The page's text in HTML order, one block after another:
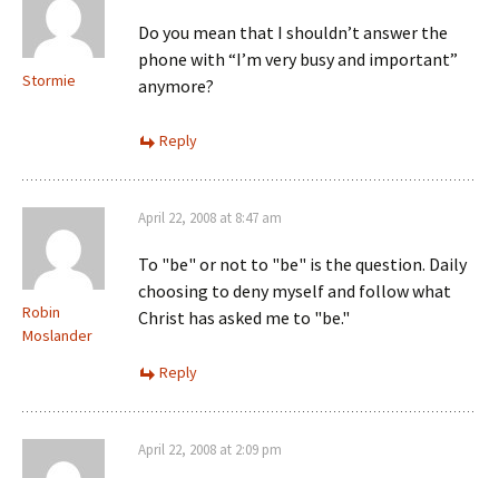
Stormie
Do you mean that I shouldn’t answer the
phone with “I’m very busy and important”
anymore?
Reply
Robin
Moslander
April 22, 2008 at 8:47 am
To "be" or not to "be" is the question. Daily
choosing to deny myself and follow what
Christ has asked me to "be."
Reply
April 22, 2008 at 2:09 pm